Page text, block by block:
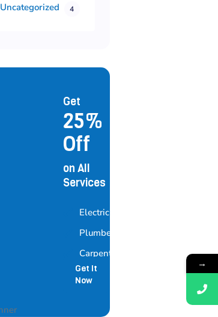
Uncategorized 4
Get
25%
Off
on All
Services
Electrician
Plumber
Carpenter
Painter
Get It
Now
→